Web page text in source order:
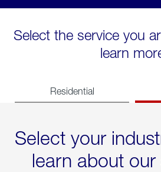
Select the service you
learn
Residential
Select your
learn about